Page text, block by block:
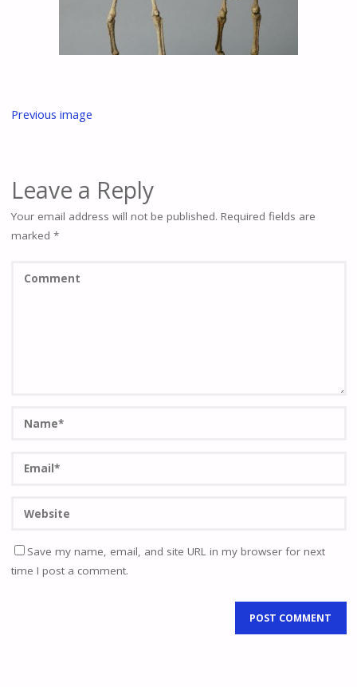
Previous image
Leave a Reply
Your email address will not be published. Required fields are
marked *
Save my name, email, and site URL in my browser for next
time I post a comment.